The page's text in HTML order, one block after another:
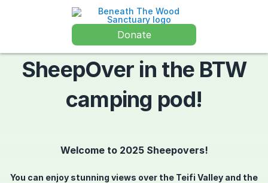
Donate
SheepOver in the BTW
camping pod!
Welcome to 2025 Sheepovers!
You can enjoy stunning views over the Teifi Valley and the